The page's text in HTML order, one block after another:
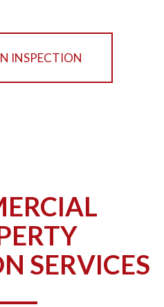
INSPECTION
SERVICES